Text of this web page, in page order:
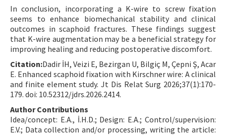
In conclusion, incorporating a K-wire to screw fixation
seems to enhance biomechanical stability and clinical
outcomes in scaphoid fractures. These findings suggest
that K-wire augmentation may be a beneficial strategy for
improving healing and reducing postoperative discomfort.
Citation:Dadir İH, Veizi E, Bezirgan U, Bilgiç M, Çepni Ş, Acar
E. Enhanced scaphoid fixation with Kirschner wire: A clinical
and finite element study. Jt Dis Relat Surg 2026;37(1):170-
179. doi: 10.52312/jdrs.2026.2414.
Author Contributions
Idea/concept: E.A., İ.H.D.; Design: E.A.; Control/supervision:
E.V.; Data collection and/or processing, writing the article: